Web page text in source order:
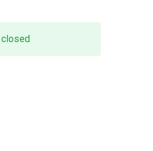
closed